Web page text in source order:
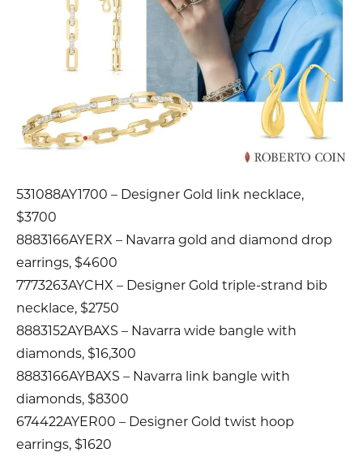
531088AY1700 – Designer Gold link necklace,
$3700
8883166AYERX – Navarra gold and diamond drop
earrings, $4600
7773263AYCHX – Designer Gold triple-strand bib
necklace, $2750
8883152AYBAXS – Navarra wide bangle with
diamonds, $16,300
8883166AYBAXS – Navarra link bangle with
diamonds, $8300
674422AYER00 – Designer Gold twist hoop
earrings, $1620